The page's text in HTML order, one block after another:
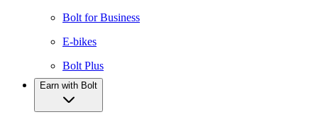
Bolt for Business
E-bikes
Bolt Plus
Earn with Bolt